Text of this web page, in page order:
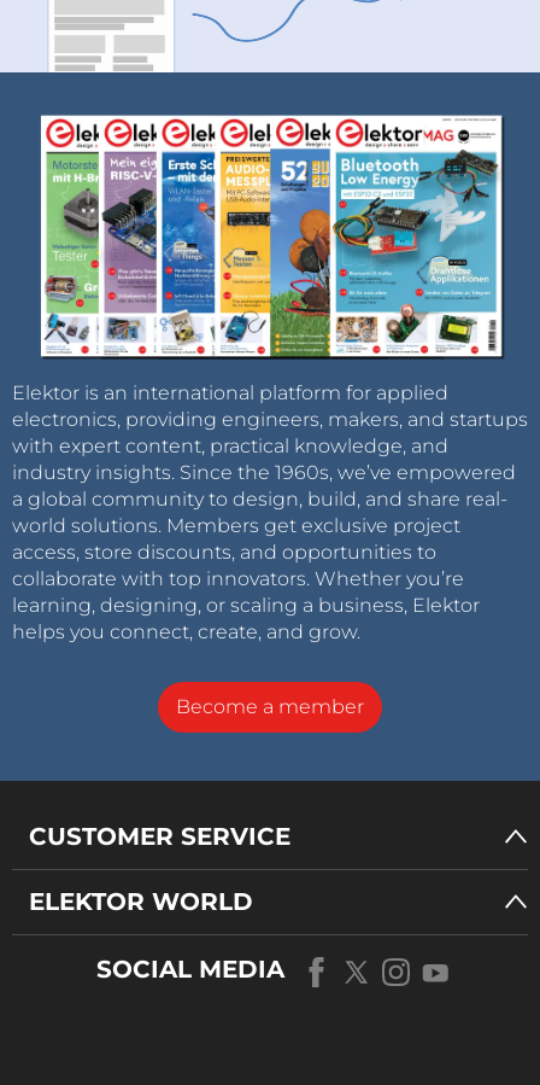
Elektor is an international platform for applied
electronics, providing engineers, makers, and startups
with expert content, practical knowledge, and
industry insights. Since the 1960s, we’ve empowered
a global community to design, build, and share real-
world solutions. Members get exclusive project
access, store discounts, and opportunities to
collaborate with top innovators. Whether you’re
learning, designing, or scaling a business, Elektor
helps you connect, create, and grow.
Become a member
CUSTOMER SERVICE
ELEKTOR WORLD
SOCIAL MEDIA